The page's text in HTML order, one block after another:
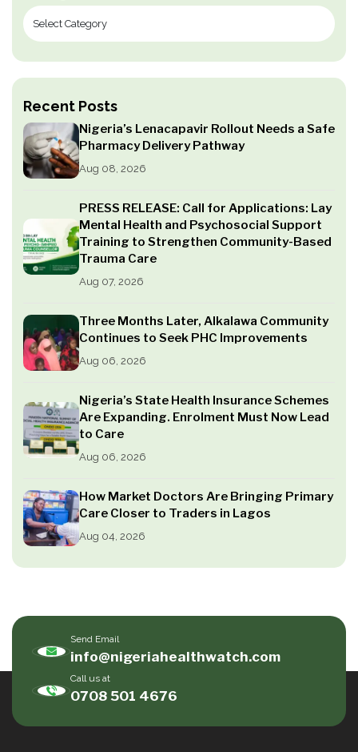
Recent Posts
Nigeria’s Lenacapavir Rollout Needs a Safe
Pharmacy Delivery Pathway
Aug 08, 2026
PRESS RELEASE: Call for Applications: Lay
Mental Health and Psychosocial Support
Training to Strengthen Community-Based
Trauma Care
Aug 07, 2026
Three Months Later, Alkalawa Community
Continues to Seek PHC Improvements
Aug 06, 2026
Nigeria’s State Health Insurance Schemes
Are Expanding. Enrolment Must Now Lead
to Care
Aug 06, 2026
How Market Doctors Are Bringing Primary
Care Closer to Traders in Lagos
Aug 04, 2026
Send Email
info@nigeriahealthwatch.com
Call us at
0708 501 4676